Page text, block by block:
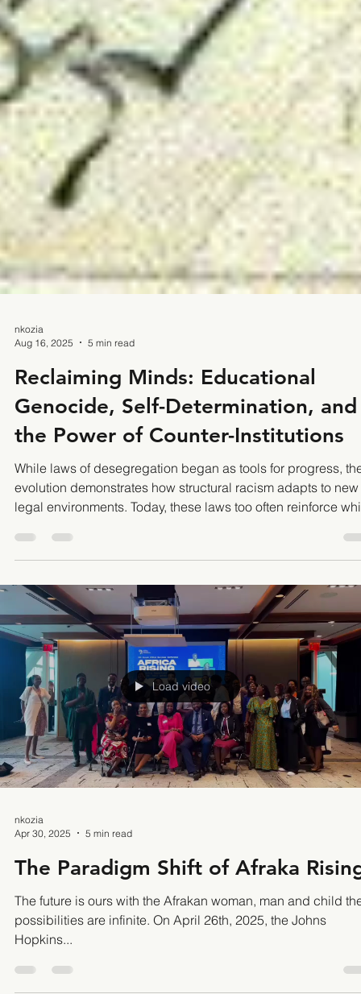
nkozia
Aug 16, 2025
5 min read
Reclaiming Minds: Educational
Genocide, Self-Determination, and
the Power of Counter-Institutions
While laws of desegregation began as tools for progress,
evolution demonstrates how structural racism adapts to new
legal environments. Today, these laws too often reinforce
dominance through economic, judicial, and policy
that undermine the promise of true racial equity. The result
system where superficial integration obscures persistent
structural inequality, and legal frameworks fail to address the
root causes of racial injustice in education and
Apr 30, 2025